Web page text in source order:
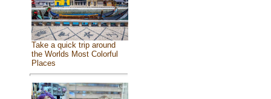
Take a quick trip around
the Worlds Most Colorful
Places